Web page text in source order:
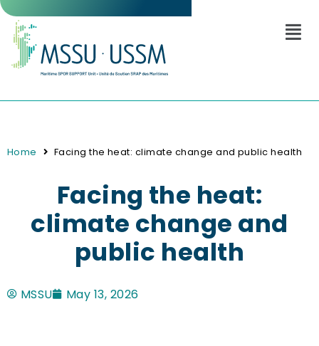
Home Facing the heat: climate change and public health
Facing the heat:
climate change and
public health
MSSU May 13, 2026